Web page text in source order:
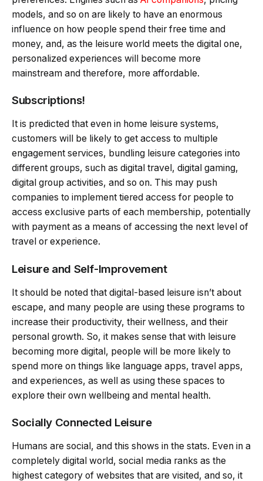
models, and so on are likely to have an enormous
influence on how people spend their free time and
money, and, as the leisure world meets the digital one,
personalized experiences will become more
mainstream and therefore, more affordable.
Subscriptions!
It is predicted that even in home leisure systems,
customers will be likely to get access to multiple
engagement services, bundling leisure categories into
different groups, such as digital travel, digital gaming,
digital group activities, and so on. This may push
companies to implement tiered access for people to
access exclusive parts of each membership, potentially
with payment as a means of accessing the next level of
travel or experience.
Leisure and Self-Improvement
It should be noted that digital-based leisure isn’t about
escape, and many people are using these programs to
increase their productivity, their wellness, and their
personal growth. So, it makes sense that with leisure
becoming more digital, people will be more likely to
spend more on things like language apps, travel apps,
and experiences, as well as using these spaces to
explore their own wellbeing and mental health.
Socially Connected Leisure
Humans are social, and this shows in the stats. Even in a
completely digital world, social media ranks as the
highest category of websites that are visited, and so, it